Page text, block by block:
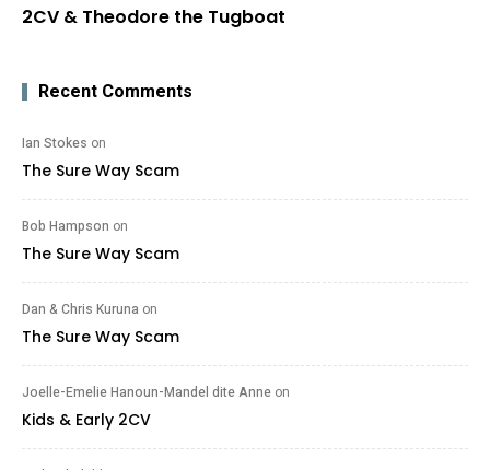
2CV & Theodore the Tugboat
Recent Comments
Ian Stokes on
The Sure Way Scam
Bob Hampson on
The Sure Way Scam
Dan & Chris Kuruna on
The Sure Way Scam
Joelle-Emelie Hanoun-Mandel dite Anne on
Kids & Early 2CV